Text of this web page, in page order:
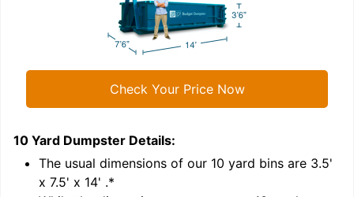
Check Your Price Now
10 Yard Dumpster Details:
The usual dimensions of our 10 yard bins are 3.5'
x 7.5' x 14' .*